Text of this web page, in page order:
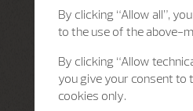
By clicking “Allow all”,
to the use of the above-
By clicking “Allow
you give your consent to
cookies only.